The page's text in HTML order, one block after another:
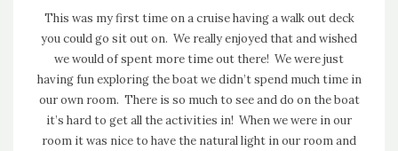
This was my first time on a cruise having a walk out deck
you could go sit out on. We really enjoyed that and wished
we would of spent more time out there! We were just
having fun exploring the boat we didn’t spend much time in
our own room. There is so much to see and do on the boat
it’s hard to get all the activities in! When we were in our
room it was nice to have the natural light in our room and